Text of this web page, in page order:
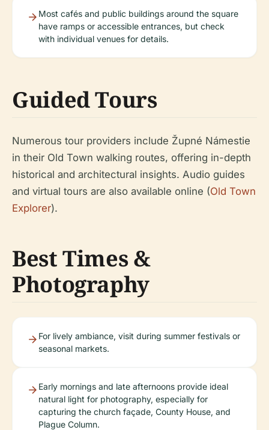
Most cafés and public buildings around the square
have ramps or accessible entrances, but check
with individual venues for details.
Guided Tours
Numerous tour providers include Župné Námestie
in their Old Town walking routes, offering in-depth
historical and architectural insights. Audio guides
and virtual tours are also available online (Old Town
Explorer).
Best Times &
Photography
For lively ambiance, visit during summer festivals or
seasonal markets.
Early mornings and late afternoons provide ideal
natural light for photography, especially for
capturing the church façade, County House, and
Plague Column.